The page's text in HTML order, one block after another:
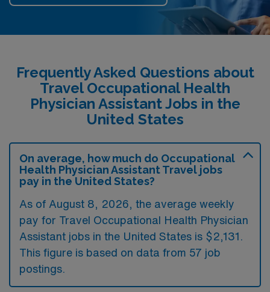
Frequently Asked Questions about
Travel Occupational Health
Physician Assistant Jobs in the
United States
On average, how much do Occupational
Health Physician Assistant Travel jobs
pay in the United States?
As of August 8, 2026, the average weekly
pay for Travel Occupational Health Physician
Assistant jobs in the United States is $2,131.
This figure is based on data from 57 job
postings.